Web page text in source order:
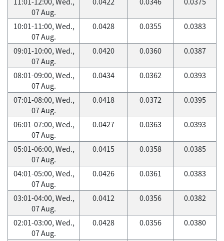
07 Aug.
10:01-11:00, Wed.,
07 Aug.
0.0428 0.0355 0.0383
09:01-10:00, Wed.,
07 Aug.
0.0420 0.0360 0.0387
08:01-09:00, Wed.,
07 Aug.
0.0434 0.0362 0.0393
07:01-08:00, Wed.,
07 Aug.
0.0418 0.0372 0.0395
06:01-07:00, Wed.,
07 Aug.
0.0427 0.0363 0.0393
05:01-06:00, Wed.,
07 Aug.
0.0415 0.0358 0.0385
04:01-05:00, Wed.,
07 Aug.
0.0426 0.0361 0.0383
03:01-04:00, Wed.,
07 Aug.
0.0412 0.0356 0.0382
02:01-03:00, Wed.,
07 Aug.
0.0428 0.0356 0.0380